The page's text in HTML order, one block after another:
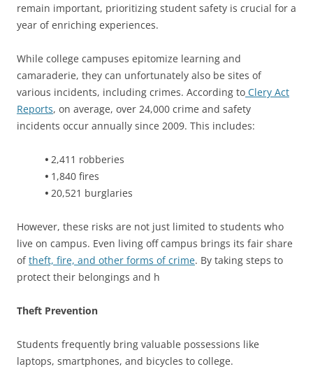
remain important, prioritizing student safety is crucial for a
year of enriching experiences.
While college campuses epitomize learning and
camaraderie, they can unfortunately also be sites of
various incidents, including crimes. According to Clery Act
Reports, on average, over 24,000 crime and safety
incidents occur annually since 2009. This includes:
• 2,411 robberies
• 1,840 fires
• 20,521 burglaries
However, these risks are not just limited to students who
live on campus. Even living off campus brings its fair share
oftheft, fire, and other forms of crime. By taking steps to
protect their belongings and h
Theft Prevention
Students frequently bring valuable possessions like
laptops, smartphones, and bicycles to college.